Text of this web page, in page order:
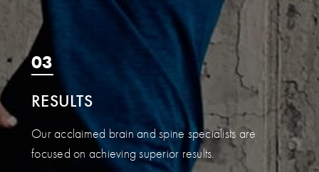
03
RESULTS
Our acclaimed brain and spine specialists are
focused on achieving superior results.